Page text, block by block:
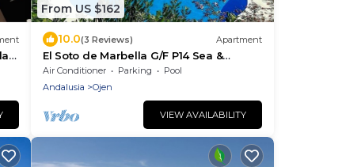
From US $162
10.0(3 Reviews) Apartment
El Soto de Marbella G/F P14 Sea &
Mountain Views. On-Site Golf-Gym
Tennis-Padel
Air Conditioner Parking
Pool
Andalusia
Ojen
VIEW AVAILABILITY